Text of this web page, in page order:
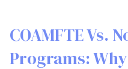
COAMFTE Vs.
Programs: